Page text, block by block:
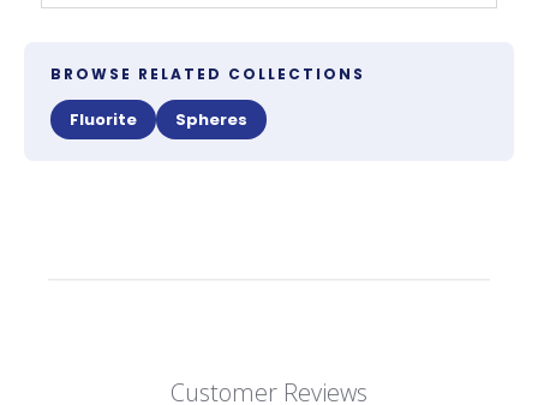
BROWSE RELATED COLLECTIONS
Fluorite Spheres
Customer Reviews